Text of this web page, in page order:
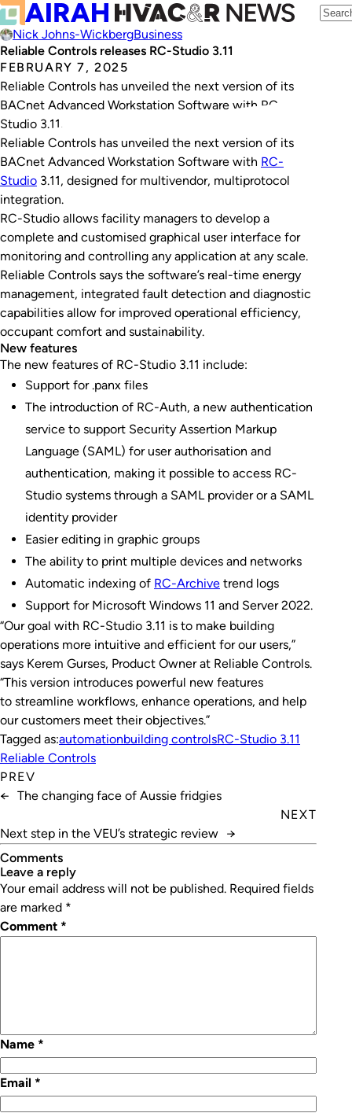
Nick Johns-WickbergBusiness
Reliable Controls releases RC-Studio 3.11
FEBRUARY 7, 2025
Reliable Controls has unveiled the next version of its
BACnet Advanced Workstation Software with RC-
Studio 3.11.
Reliable Controls has unveiled the next version of its
BACnet Advanced Workstation Software with RC-
Studio 3.11, designed for multivendor, multiprotocol
integration.
RC-Studio allows facility managers to develop a
complete and customised graphical user interface for
monitoring and controlling any application at any scale.
Reliable Controls says the software’s real-time energy
management, integrated fault detection and diagnostic
capabilities allow for improved operational efficiency,
occupant comfort and sustainability.
New features
The new features of RC-Studio 3.11 include:
Support for .panx files
The introduction of RC-Auth, a new authentication
service to support Security Assertion Markup
Language (SAML) for user authorisation and
authentication, making it possible to access RC-
Studio systems through a SAML provider or a SAML
identity provider
Easier editing in graphic groups
The ability to print multiple devices and networks
Automatic indexing of RC-Archive trend logs
Support for Microsoft Windows 11 and Server 2022.
“Our goal with RC-Studio 3.11 is to make building
operations more intuitive and efficient for our users,”
says Kerem Gurses, Product Owner at Reliable Controls.
“This version introduces powerful new features
to streamline workflows, enhance operations, and help
our customers meet their objectives.”
Tagged as:automationbuilding controlsRC-Studio 3.11
Reliable Controls
PREV
← The changing face of Aussie fridgies
NEXT
Next step in the VEU’s strategic review →
Comments
leave a reply
Your email address will not be published. Required fields
are marked *
Comment *
Name *
Email *